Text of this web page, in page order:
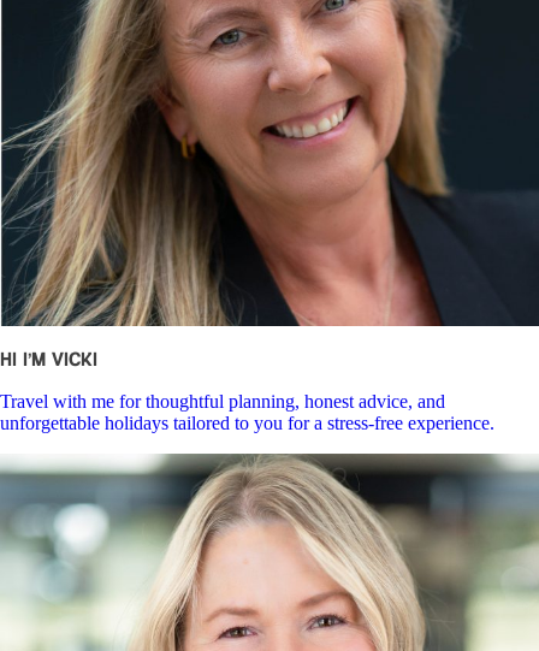
Hi I’m Vicki
Travel with me for thoughtful planning, honest advice, and
unforgettable holidays tailored to you for a stress-free experience.